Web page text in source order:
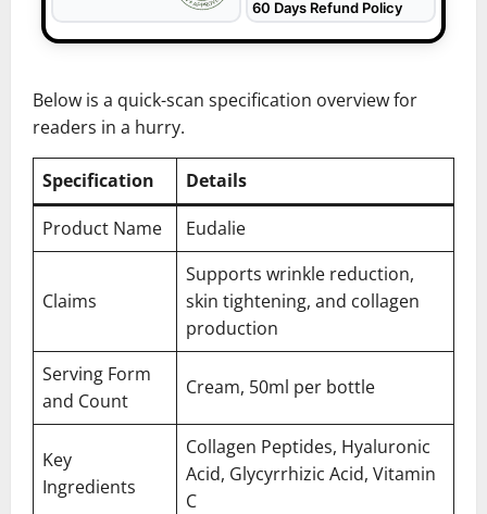
60 Days Refund Policy
Below is a quick-scan specification overview for
readers in a hurry.
Specification
Details
Product Name
Eudalie
Claims
Supports wrinkle reduction,
skin tightening, and collagen
production
Serving Form
and Count
Cream, 50ml per bottle
Key
Ingredients
Collagen Peptides, Hyaluronic
Acid, Glycyrrhizic Acid, Vitamin
C